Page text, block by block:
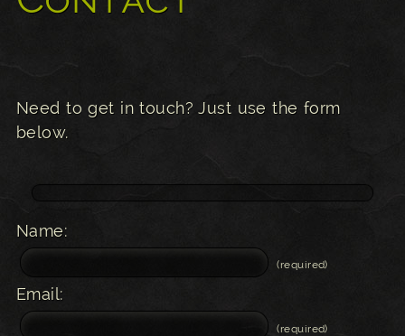
Need to get in touch? Just use the form
below.
Name:
(required)
Email:
(required)